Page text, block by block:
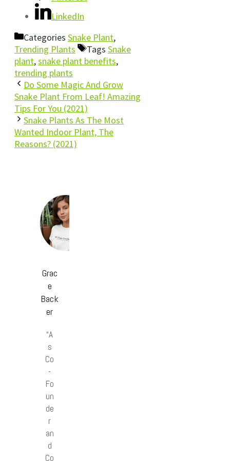
LinkedIn
Categories Snake Plant,
Trending Plants
Tags Snake
plant,snake plant benefits,
trending plants
Do Some Magic And Grow
Snake Plant From Leaf! Amazing
Tips For You (2021)
Snake Plants As The Most
Wanted Indoor Plant, The
Reasons? (2021)
Grac
e
Back
er
“A
s
Co
-
Fo
un
de
r
an
d
Co